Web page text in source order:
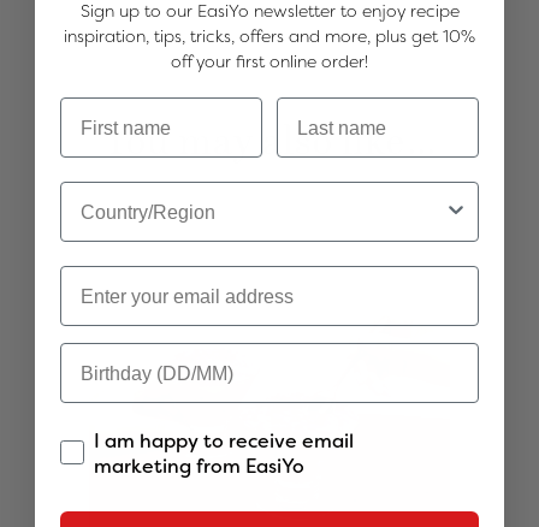
You may also like...
Sign up to our EasiYo newsletter to enjoy recipe
inspiration, tips, tricks, offers and more, plus get 10%
off your first online order!
I am happy to receive email
marketing from EasiYo